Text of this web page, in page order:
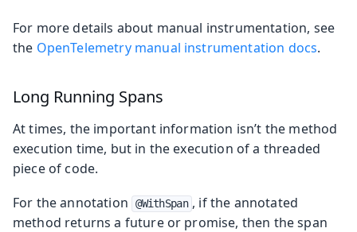
For more details about manual instrumentation, see
the OpenTelemetry manual instrumentation docs.
Long Running Spans
At times, the important information isn’t the method
execution time, but in the execution of a threaded
piece of code.
For the annotation
@WithSpan , if the annotated
method returns a future or promise, then the span